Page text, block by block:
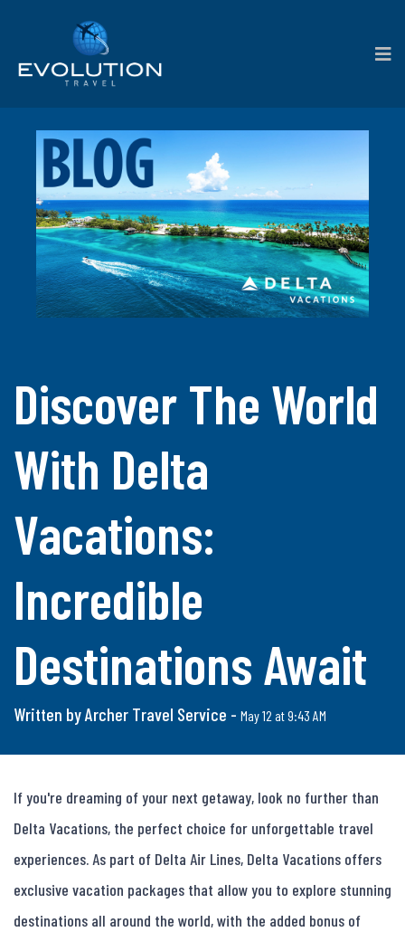
Discover The World
With Delta
Vacations:
Incredible
Destinations Await
Written by Archer Travel Service - May 12 at 9:43 AM
If you're dreaming of your next getaway, look no further than
Delta Vacations, the perfect choice for unforgettable travel
experiences. As part of Delta Air Lines, Delta Vacations offers
exclusive vacation packages that allow you to explore stunning
destinations all around the world, with the added bonus of